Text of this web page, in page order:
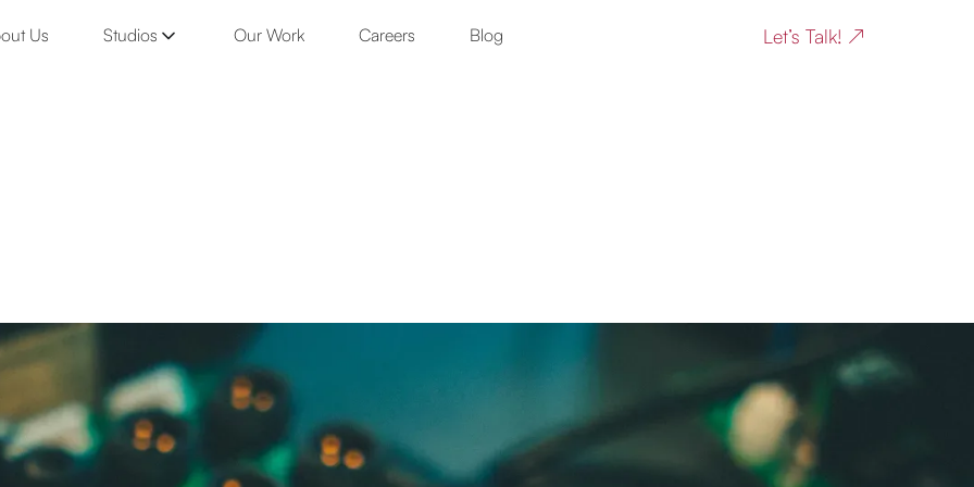
Us Studios Our Work Careers Blog Let’s Talk! ↗